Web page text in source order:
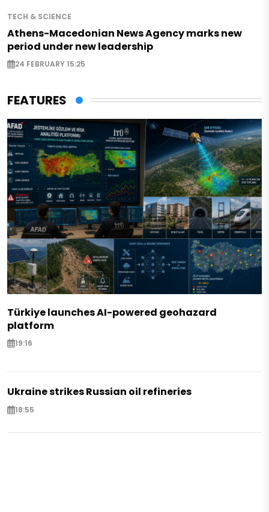
TECH & SCIENCE
Athens-Macedonian News Agency marks new
period under new leadership
24 FEBRUARY 15:25
FEATURES
Türkiye launches AI-powered geohazard
platform
19:16
Ukraine strikes Russian oil refineries
18:55